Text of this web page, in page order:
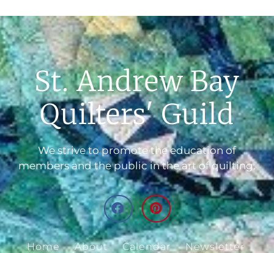
St. Andrew Bay
Quilters' Guild
We strive to promote the education of
members and the public in the art of quilting.
Home About Calendar
Newsletter